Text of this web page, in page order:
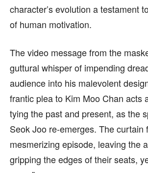
character’s evolution a testament
of human motivation.
The video message from the
guttural whisper of impending
audience into his malevolent
frantic plea to Kim Moo Chan acts
tying the past and present, as the
Seok Joo re-emerges. The curtain
mesmerizing episode, leaving the
gripping the edges of their seats,